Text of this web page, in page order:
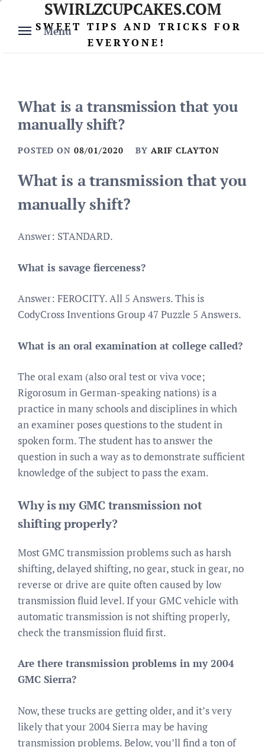
content
Menu
SWIRLZCUPCAKES.COM
SWEET TIPS AND TRICKS FOR
EVERYONE!
What is a transmission that you
manually shift?
POSTED ON 08/01/2020 BY ARIF CLAYTON
What is a transmission that you
manually shift?
Answer: STANDARD.
What is savage fierceness?
Answer: FEROCITY. All 5 Answers. This is
CodyCross Inventions Group 47 Puzzle 5 Answers.
What is an oral examination at college called?
The oral exam (also oral test or viva voce;
Rigorosum in German-speaking nations) is a
practice in many schools and disciplines in which
an examiner poses questions to the student in
spoken form. The student has to answer the
question in such a way as to demonstrate sufficient
knowledge of the subject to pass the exam.
Why is my GMC transmission not
shifting properly?
Most GMC transmission problems such as harsh
shifting, delayed shifting, no gear, stuck in gear, no
reverse or drive are quite often caused by low
transmission fluid level. If your GMC vehicle with
automatic transmission is not shifting properly,
check the transmission fluid first.
Are there transmission problems in my 2004
GMC Sierra?
Now, these trucks are getting older, and it’s very
likely that your 2004 Sierra may be having
transmission problems. Below, you’ll find a ton of